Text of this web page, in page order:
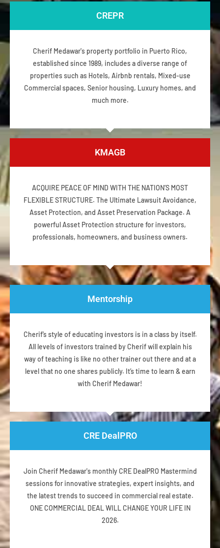
CREPR
Cherif Medawar's property portfolio in Puerto Rico,
established since 1989, includes a diverse range of
properties such as Hotels, Airbnb rentals, Mixed-use
Commercial spaces, Senior housing, Luxury homes, and
much more.
KMAGB
ACQUIRE PEACE OF MIND WITH THE NATION’S MOST
FLEXIBLE STRUCTURE. The Ultimate Lawsuit Avoidance,
Asset Protection, and Asset Preservation Package. A
powerful Asset Protection structure for investors,
professionals, homeowners, and business owners.
Mentorship
Cherif’s style of educating investors is in a class by itself.
All levels of investors trained by Cherif will explain his
way of teaching is like no other trainer out there and at a
level that no one shares publicly. It’s time to learn & earn
with Cherif Medawar!
CRE DealPRO
Join Cherif Medawar's monthly CRE DealPRO Mastermind
sessions for innovative strategies, expert insights, and
the latest trends to succeed in commercial real estate.
ONE COMMERCIAL DEAL WILL CHANGE YOUR LIFE IN
2026.